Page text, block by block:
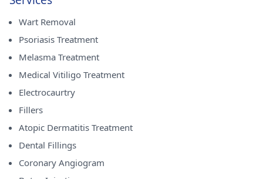
Wart Removal
Psoriasis Treatment
Melasma Treatment
Medical Vitiligo Treatment
Electrocaurtry
Fillers
Atopic Dermatitis Treatment
Dental Fillings
Coronary Angiogram